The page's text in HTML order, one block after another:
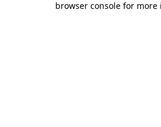
browser console for